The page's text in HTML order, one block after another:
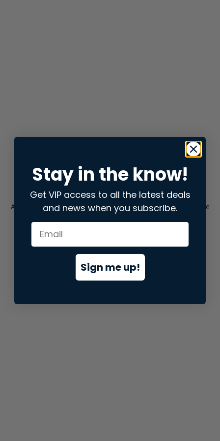
Application error: aclient-side exception has occurred while
loadingstore.snap.app(see the browser consolefor more
Stay in the know!
Get VIP access to all the latest deals
and news when you subscribe.
Sign me up!